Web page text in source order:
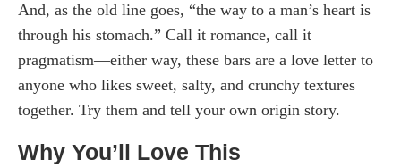
And, as the old line goes, “the way to a man’s heart is
through his stomach.” Call it romance, call it
pragmatism—either way, these bars are a love letter to
anyone who likes sweet, salty, and crunchy textures
together. Try them and tell your own origin story.
Why You’ll Love This